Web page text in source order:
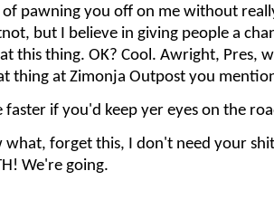
of pawning you off on me without
but I believe in giving people a
this thing. OK? Cool. Awright, Pres,
thing at Zimonja Outpost you
faster if you'd keep yer eyes on the
what, forget this, I don't need your
We're going.